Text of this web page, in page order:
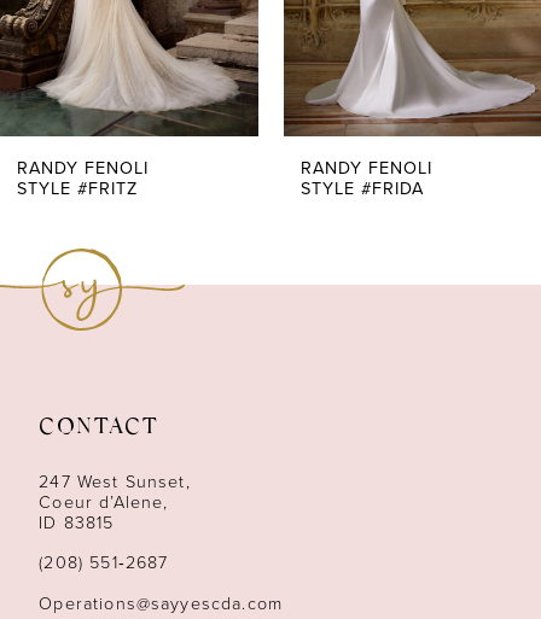
5
6
7
13
14
RANDY FENOLI
STYLE #FRITZ
RANDY FENOLI
STYLE #FRIDA
CONTACT
247 West Sunset,
Coeur d’Alene,
ID 83815
(208) 551‑2687
Operations@sayyescda.com